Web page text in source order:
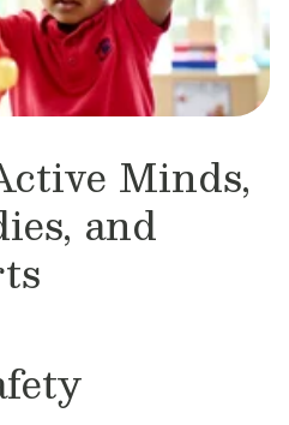
Minds,
and